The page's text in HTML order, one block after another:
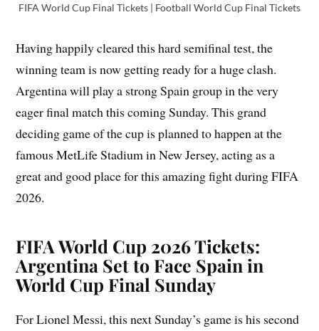
FIFA World Cup Final Tickets | Football World Cup Final Tickets
Having happily cleared this hard semifinal test, the
winning team is now getting ready for a huge clash.
Argentina will play a strong Spain group in the very
eager final match this coming Sunday. This grand
deciding game of the cup is planned to happen at the
famous MetLife Stadium in New Jersey, acting as a
great and good place for this amazing fight during FIFA
2026.
FIFA World Cup 2026 Tickets:
Argentina Set to Face Spain in
World Cup Final Sunday
For Lionel Messi, this next Sunday’s game is his second